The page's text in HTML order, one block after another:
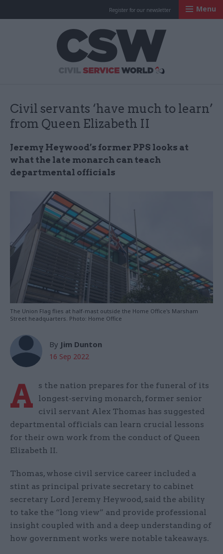
Register for our newsletter Menu
Civil servants ‘have much to learn’
from Queen Elizabeth II
Jeremy Heywood’s former PPS looks at
what the late monarch can teach
departmental officials
The Union Flag flies at half-mast outside the Home Office's Marsham
Street headquarters. Photo: Home Office
By Jim Dunton
16 Sep 2022
A s the nation prepares for the funeral of its
longest-serving monarch, former senior
civil servant Alex Thomas has suggested
departmental officials can learn crucial lessons
for their own work from the conduct of Queen
Elizabeth II.
Thomas, whose civil service career included a
stint as principal private secretary to cabinet
secretary Lord Jeremy Heywood, said the ability
to take the “long view” and provide professional
insight coupled with and a deep understanding of
how government works were notable takeaways.